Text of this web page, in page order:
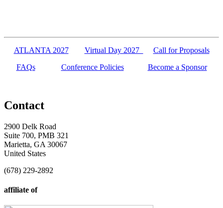
ATLANTA 2027 Virtual Day 2027
Call for Proposals
FAQs
Conference Policies Become a Sponsor
Contact
2900 Delk Road
Suite 700, PMB 321
Marietta, GA 30067
United States
(678) 229-2892
affiliate of